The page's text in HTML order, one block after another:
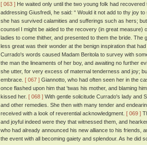
[ 063 ] He waited only until the two young folk had
addressing Giusfredi, he said: “ Would it not add to thy joy
she has survived calamities and sufferings such as hers;
counsel I might be aided to the recovery (in great measure)
ladies to come thither, and presented to them the bride.
less great was their wonder at the benign inspiration that
Currado's words caused Madam Beritola to survey with
the man the lineaments of her boy, and awaiting no further
she utter, for very excess of maternal tenderness and joy;
embrace. [ 067 ] Giannotto, who had often seen her in the
once flashed upon him that 'twas his mother, and blaming
kissed her. [ 068 ] With gentle solicitude Currado's lady and
and other remedies. She then with many tender and
received with a look of reverential acknowledgment. [ 069 ]
and joyful indeed were they that witnessed them, and
who had already announced his new alliance to his friends,
the event with all becoming gaiety and splendour. As he did